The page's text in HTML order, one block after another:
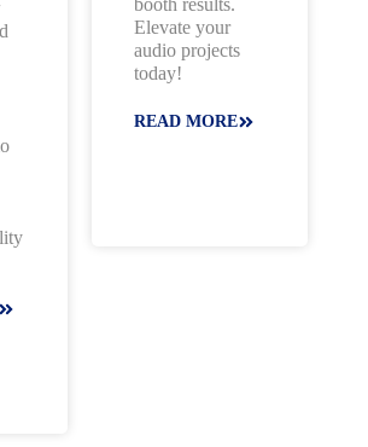
booth results.
Elevate your
audio projects
today!
READ MORE